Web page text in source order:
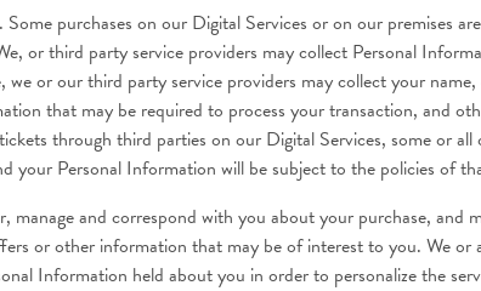
purchases on our Digital Services or on our premises
or third party service providers may collect Personal
or our third party service providers may collect your
that may be required to process your transaction, and
through third parties on our Digital Services, some or all
your Personal Information will be subject to the policies of
and correspond with you about your purchase, and
or other information that may be of interest to you. We or
Information held about you in order to personalize the